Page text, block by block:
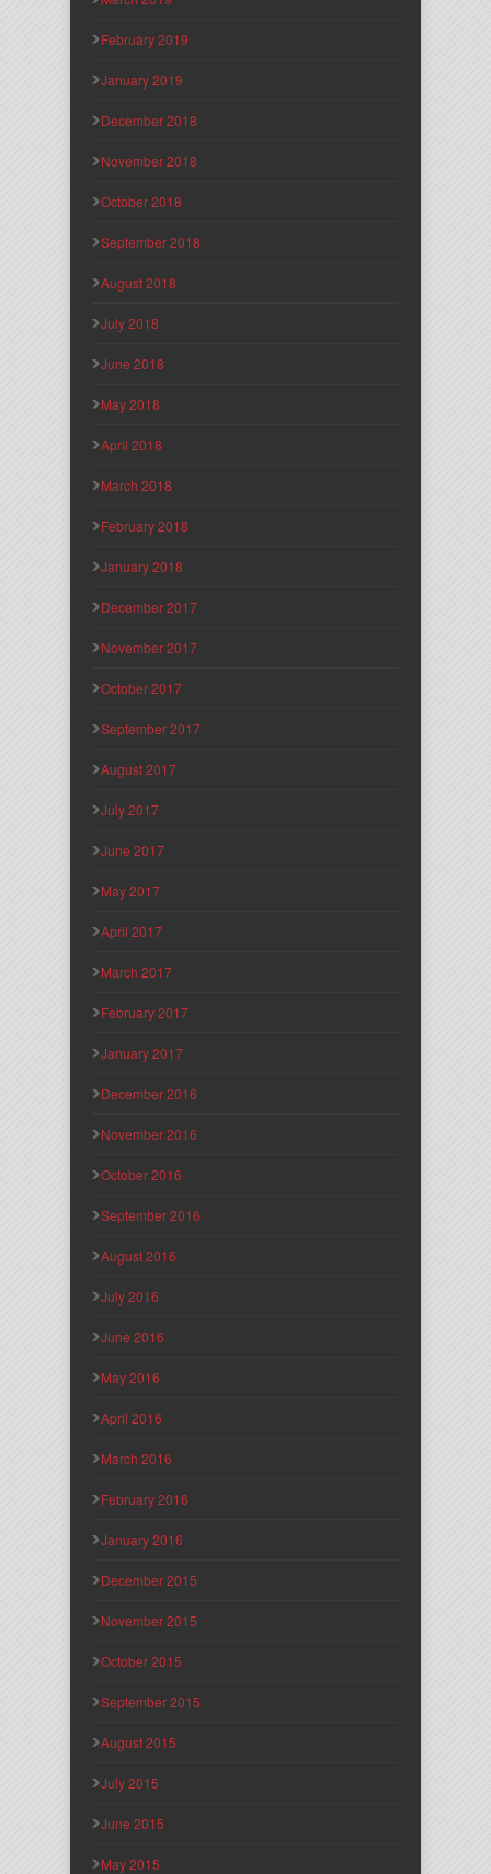
February 2019
January 2019
December 2018
November 2018
October 2018
September 2018
August 2018
July 2018
June 2018
May 2018
April 2018
March 2018
February 2018
January 2018
December 2017
November 2017
October 2017
September 2017
August 2017
July 2017
June 2017
May 2017
April 2017
March 2017
February 2017
January 2017
December 2016
November 2016
October 2016
September 2016
August 2016
July 2016
June 2016
May 2016
April 2016
March 2016
February 2016
January 2016
December 2015
November 2015
October 2015
September 2015
August 2015
July 2015
June 2015
May 2015